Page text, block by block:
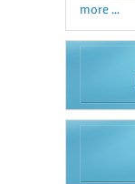
more ...